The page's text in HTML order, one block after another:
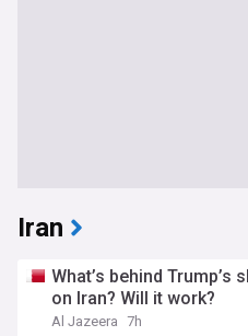
Iran
What’s behind
on Iran? Will it work?
Al Jazeera 7h